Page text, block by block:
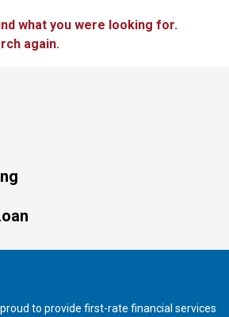
what you were looking for.
again.
to provide first-rate financial services